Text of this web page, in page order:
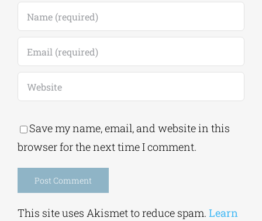
Save my name, email, and website in this
browser for the next time I comment.
This site uses Akismet to reduce spam. Learn